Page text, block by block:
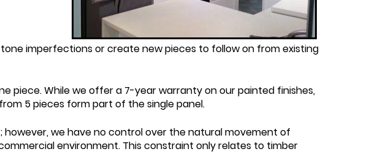
imperfections or create new pieces to follow on from existing
piece. While we offer a 7-year warranty on our painted finishes,
5 pieces form part of the single panel.
we have no control over the natural movement of
environment. This constraint only relates to timber